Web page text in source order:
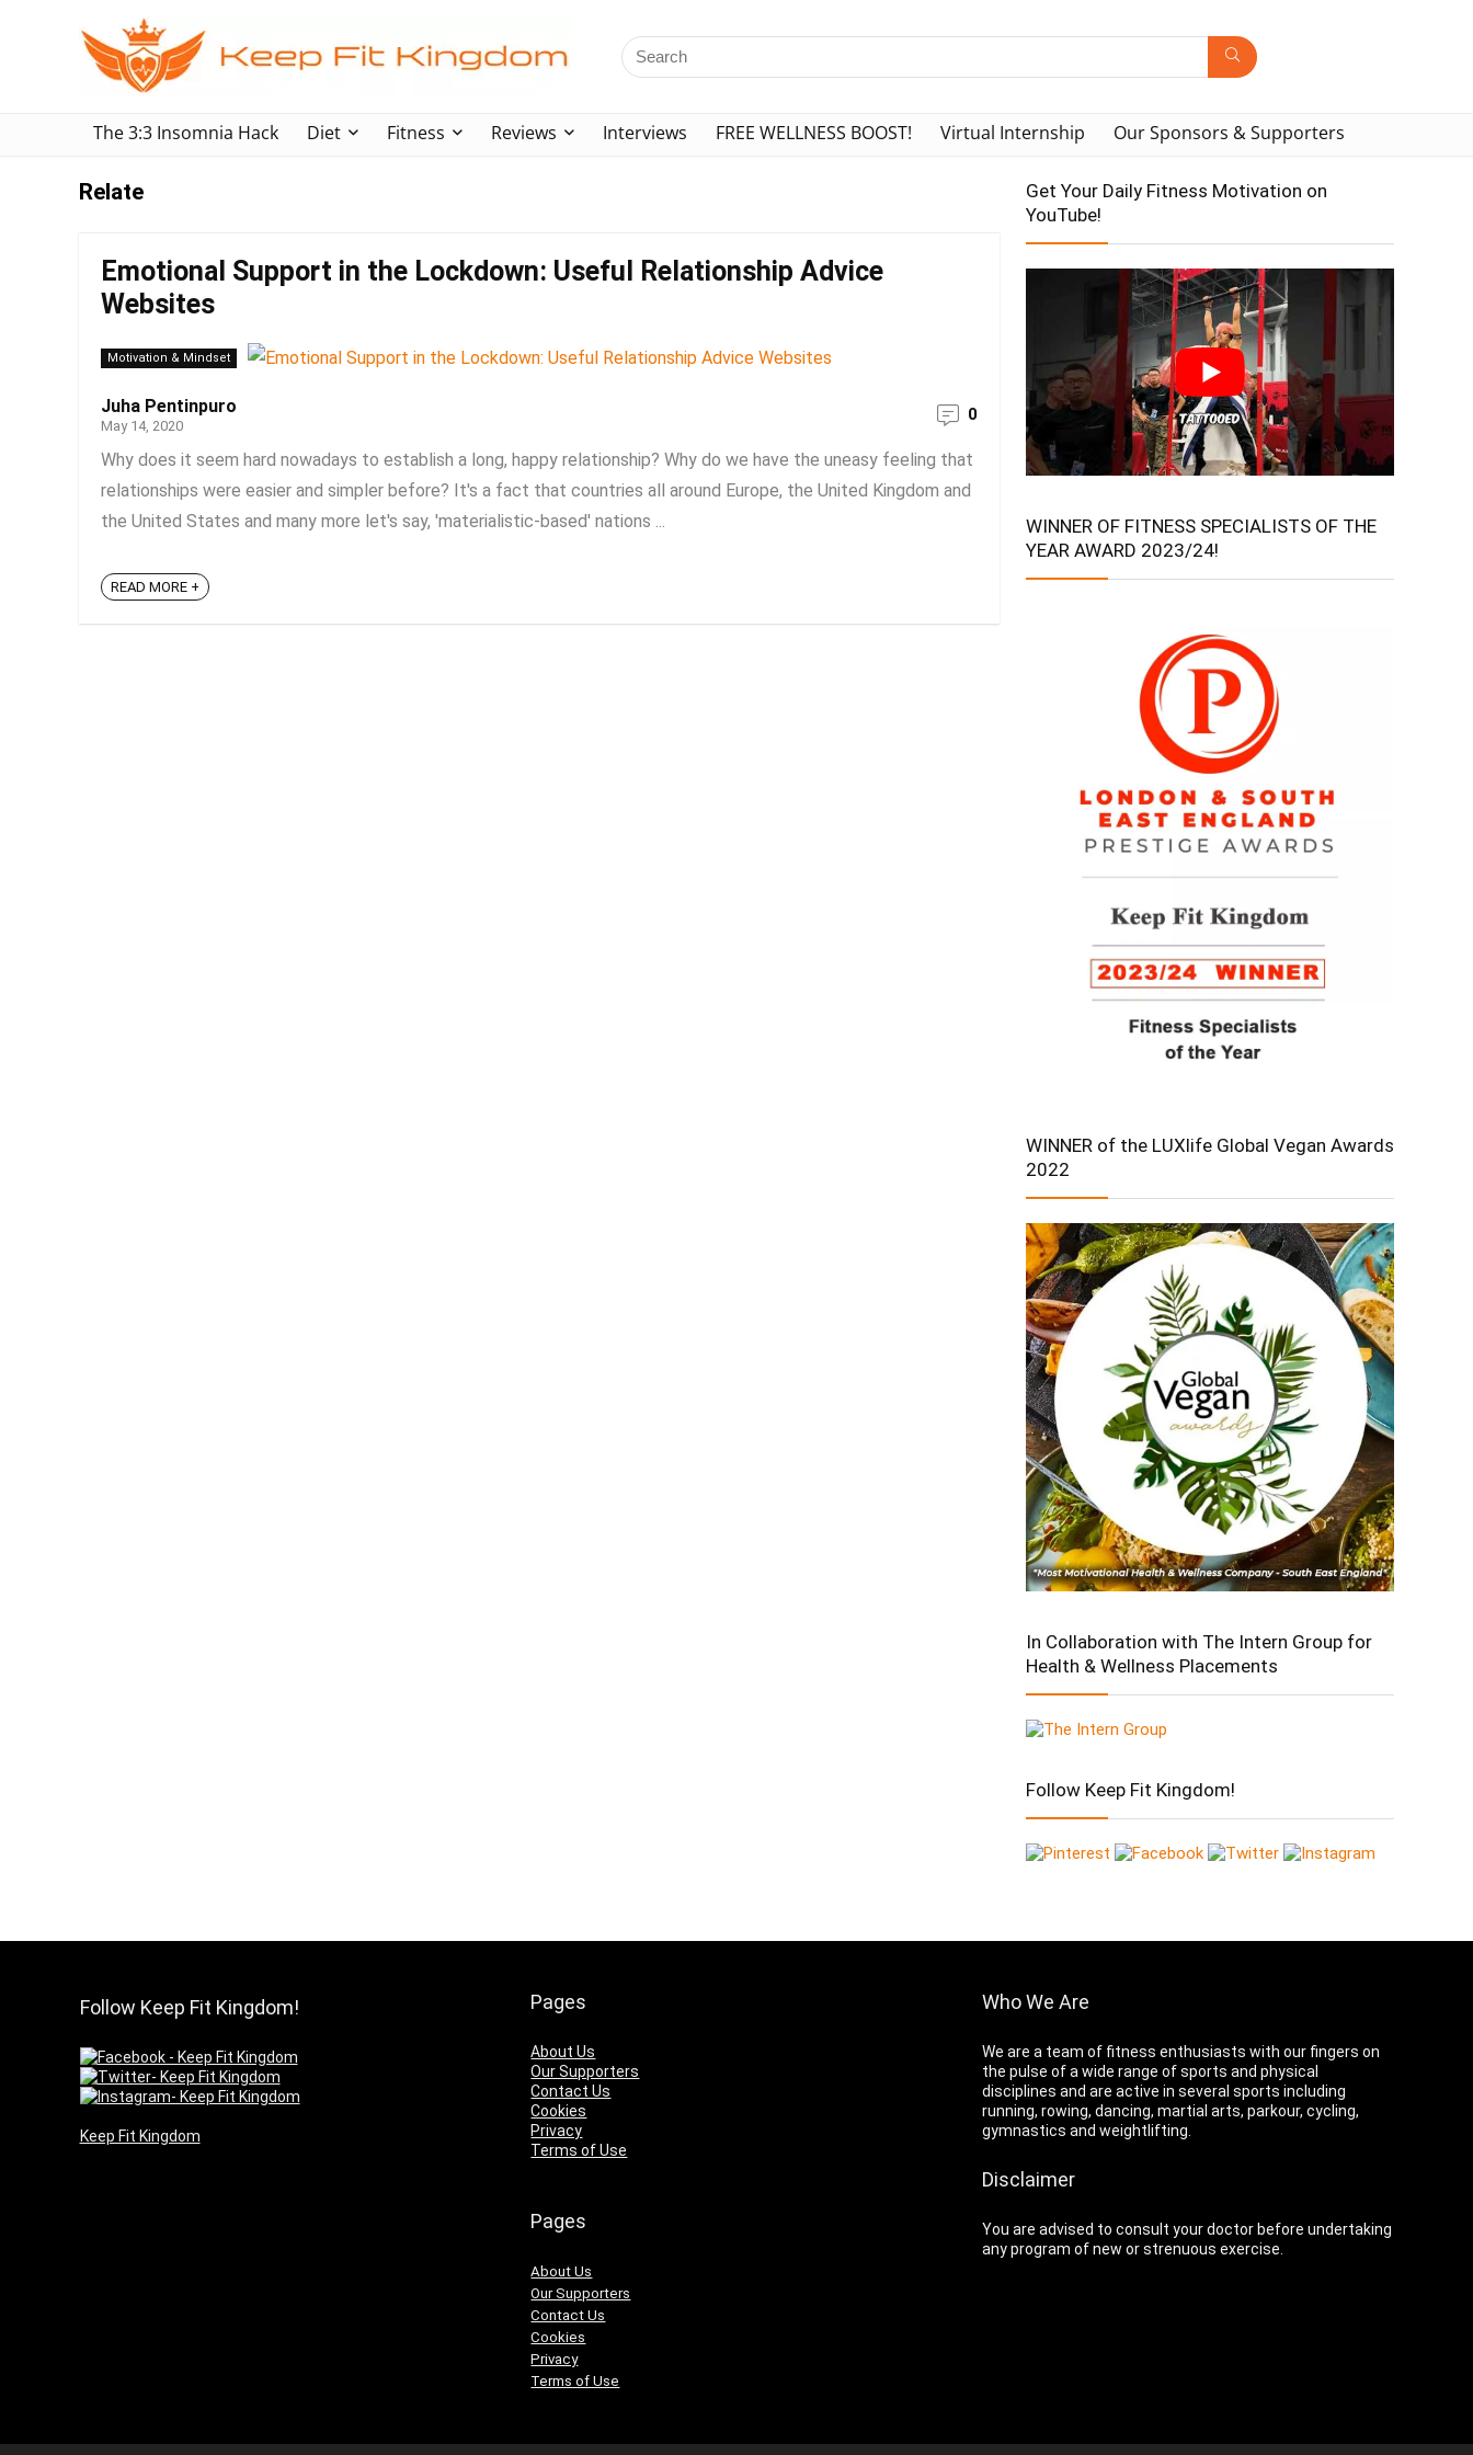
The 3:3 Insomnia Hack Diet Fitness Reviews Interviews FREE WELLNESS BOOST! Virtual Internship Our Sponsors & Supporters
Relate
Emotional Support in the Lockdown: Useful Relationship Advice
Websites
Motivation & Mindset
Juha Pentinpuro
May 14, 2020
0
Why does it seem hard nowadays to establish a long, happy relationship? Why do we have the uneasy feeling that
relationships were easier and simpler before? It's a fact that countries all around Europe, the United Kingdom and
the United States and many more let's say, 'materialistic-based' nations ...
READ MORE +
Get Your Daily Fitness Motivation on
YouTube!
WINNER OF FITNESS SPECIALISTS OF THE
YEAR AWARD 2023/24!
WINNER of the LUXlife Global Vegan Awards
2022
In Collaboration with The Intern Group for
Health & Wellness Placements
Follow Keep Fit Kingdom!
Follow Keep Fit Kingdom!
Keep Fit Kingdom
Pages
About Us
Our Supporters
Contact Us
Cookies
Privacy
Terms of Use
Pages
About Us
Our Supporters
Contact Us
Cookies
Privacy
Terms of Use
Who We Are
We are a team of fitness enthusiasts with our fingers on
the pulse of a wide range of sports and physical
disciplines and are active in several sports including
running, rowing, dancing, martial arts, parkour, cycling,
gymnastics and weightlifting.
Disclaimer
You are advised to consult your doctor before undertaking
any program of new or strenuous exercise.